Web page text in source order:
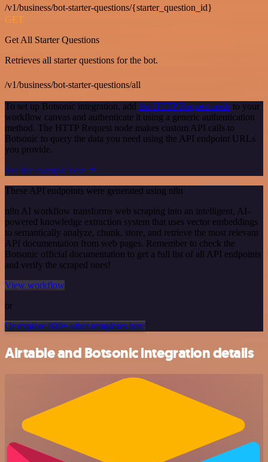
/v1/business/bot-starter-questions/{starter_question_id}
GET
Get All Starter Questions
Retrieves all starter questions for the bot.
/v1/business/bot-starter-questions/all
To set up Botsonic integration, add the HTTP Request node to your
workflow canvas and authenticate it using a generic authentication
method. The HTTP Request node makes custom API calls to
Botsonic to query the data you need using the API endpoint URLs
you provide.
See the example here
These API endpoints were generated using n8n
n8n AI workflow transforms web scraping into an intelligent, AI-
powered knowledge extraction system that uses vector embeddings
to semantically analyze, chunk, store, and retrieve the most relevant
API documentation from web pages. Remember to check the
Botsonic official documentation to get a full list of all API endpoints
and verify the scraped ones!
View workflow
or
Or explore 800+ other templates here
Airtable and Botsonic integration details